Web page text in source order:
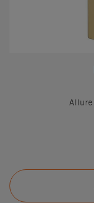
Allure